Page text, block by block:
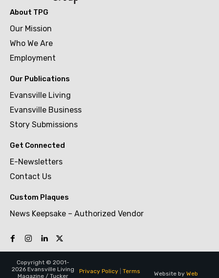
About TPG
Our Mission
Who We Are
Employment
Our Publications
Evansville Living
Evansville Business
Story Submissions
Get Connected
E-Newsletters
Contact Us
Custom Plaques
News Keepsake – Authorized Vendor
Copyright © 2001-
2026 Evansville Living
Magazine / Tucker
Privacy Policy| Terms Website by Web